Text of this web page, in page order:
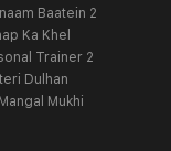
Baatein 2
Ka Khel
Trainer 2
Dulhan
Mukhi